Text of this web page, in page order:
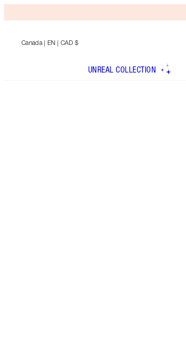
Canada | EN | CAD $
UNREAL COLLECTION